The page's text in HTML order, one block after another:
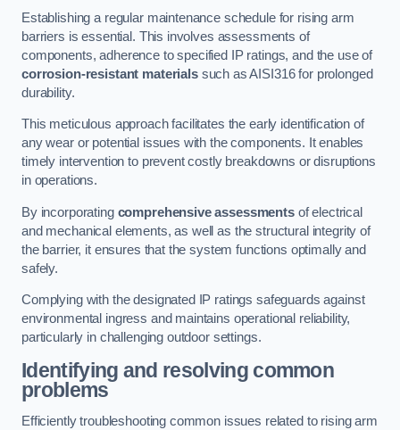
Establishing a regular maintenance schedule for rising arm
barriers is essential. This involves assessments of
components, adherence to specified IP ratings, and the use of
corrosion-resistant materialssuch as AISI316 for prolonged
durability.
This meticulous approach facilitates the early identification of
any wear or potential issues with the components. It enables
timely intervention to prevent costly breakdowns or disruptions
in operations.
By incorporating comprehensive assessmentsof electrical
and mechanical elements, as well as the structural integrity of
the barrier, it ensures that the system functions optimally and
safely.
Complying with the designated IP ratings safeguards against
environmental ingress and maintains operational reliability,
particularly in challenging outdoor settings.
Identifying and resolving common
problems
Efficiently troubleshooting common issues related to rising arm